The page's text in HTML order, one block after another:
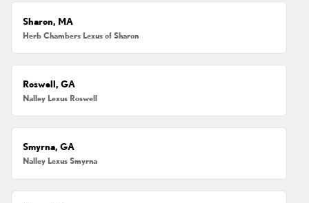
Sharon, MA
Herb Chambers Lexus of Sharon
Roswell, GA
Nalley Lexus Roswell
Smyrna, GA
Nalley Lexus Smyrna